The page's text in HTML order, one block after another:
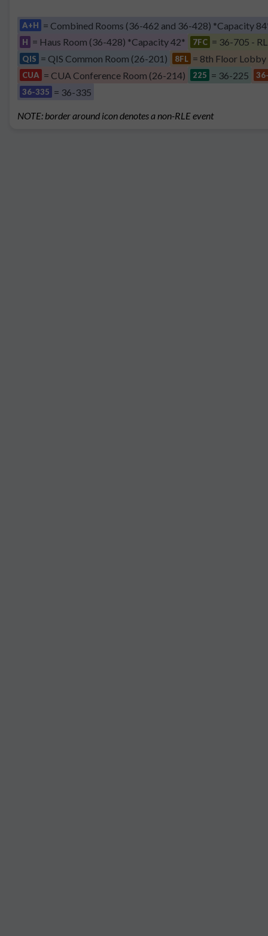
A+H = Combined Rooms (36-462 and 36-428) *Capacity
H = Haus Room (36-428) *Capacity 42* 7FC = 36-705 -
QIS = QIS Common Room (26-201) 8FL = 8th Floor Lobby
CUA = CUA Conference Room (26-214) 225 = 36-225
36-335 = 36-335
NOTE: border around icon denotes a non-RLE event